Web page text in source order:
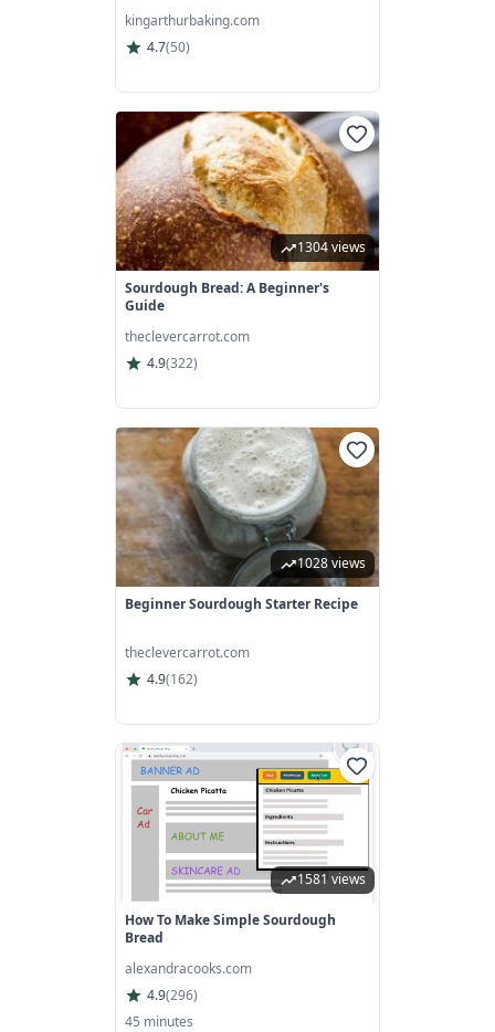
kingarthurbaking.com
4.7(50)
1304 views
Sourdough Bread: A Beginner's
Guide
theclevercarrot.com
4.9(322)
1028 views
Beginner Sourdough Starter Recipe
theclevercarrot.com
4.9(162)
1581 views
How To Make Simple Sourdough
Bread
alexandracooks.com
4.9(296)
45 minutes